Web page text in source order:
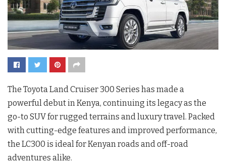
The Toyota Land Cruiser 300 Series has made a
powerful debut in Kenya, continuing its legacy as the
go-to SUV for rugged terrains and luxury travel. Packed
with cutting-edge features and improved performance,
the LC300 is ideal for Kenyan roads and off-road
adventures alike.